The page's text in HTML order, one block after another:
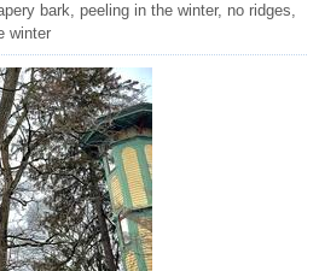
bark, peeling in the winter, no ridges,
winter